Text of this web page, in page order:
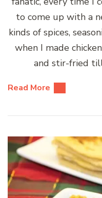
to come up with a
kinds of spices,
when I made
and stir-fried
Read More